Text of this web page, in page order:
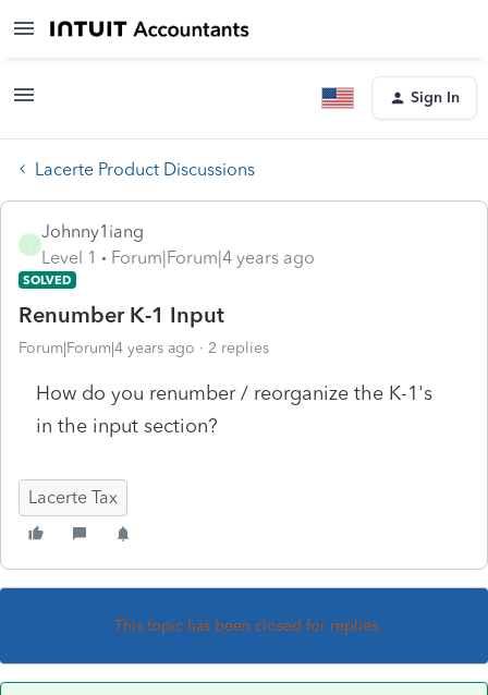
Sign In
Lacerte Product Discussions
Johnny1iang
Level 1
Forum|Forum|4 years ago
SOLVED
Renumber K-1 Input
Forum|Forum|4 years ago 2 replies
How do you renumber / reorganize the K-1's
in the input section?
Lacerte Tax
This topic has been closed for replies.